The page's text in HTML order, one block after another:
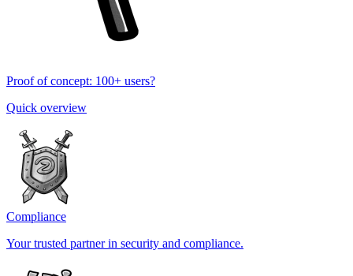
Proof of concept: 100+ users?
Quick overview
Compliance
Your trusted partner in security and compliance.